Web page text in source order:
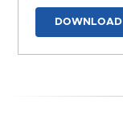
DOWNLOAD